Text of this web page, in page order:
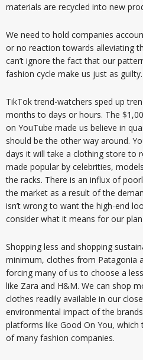
materials are recycled into new
We need to hold companies
or no reaction towards alleviating
can’t ignore the fact that our
fashion cycle make us just as guilty.
TikTok trend-watchers sped up
months to days or hours. The
on YouTube made us believe in
should be the other way around.
days it will take a clothing store to
made popular by celebrities,
the racks. There is an influx of
the market as a result of the
isn’t wrong to want the high-end
consider what it means for our
Shopping less and shopping
minimum, clothes from Patagonia
forcing many of us to choose a
like Zara and H&M. We can shop
clothes readily available in our
environmental impact of the
platforms like Good On You,
of many fashion companies.